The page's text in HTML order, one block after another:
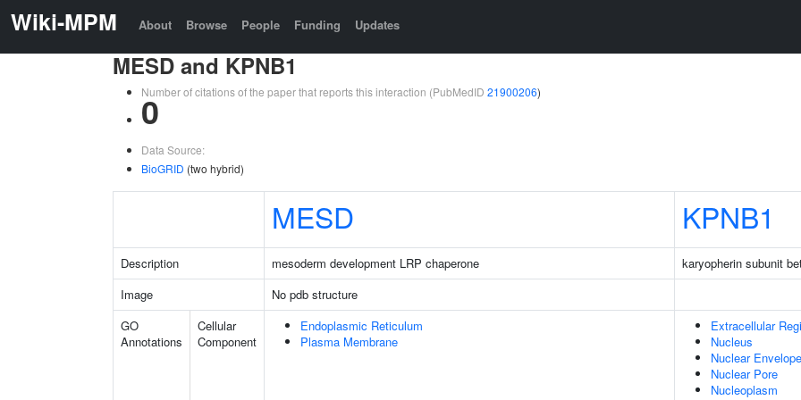
Wiki-MPM About Browse People Funding Updates
MESD and KPNB1
Number of citations of the paper that reports this interaction (PubMedID 21900206)
0
Data Source:
BioGRID (two hybrid)
MESD KPNB1
Description mesoderm development LRP chaperone
karyopherin subunit
Image
No pdb structure
GO
Annotations
Cellular
Component
Endoplasmic Reticulum
Plasma Membrane
Extracellular
Nucleus
Nuclear Envelope
Nuclear Pore
Nucleoplasm